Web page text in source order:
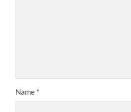
Name *